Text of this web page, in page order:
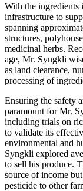
With the ingredients
infrastructure to
spanning
structures,
medicinal herbs.
age, Mr. Syngkli
as land clearance,
processing of
Ensuring the safety
paramount for Mr.
including trials on
to validate its
environmental and
Syngkli explored
to sell his produce.
source of income
pesticide to other